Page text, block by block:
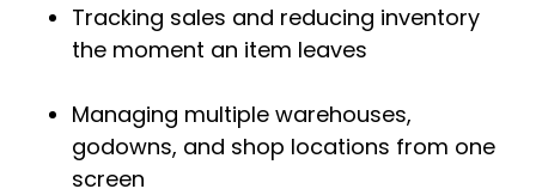
Tracking sales and reducing inventory
the moment an item leaves
Managing multiple warehouses,
godowns, and shop locations from one
screen